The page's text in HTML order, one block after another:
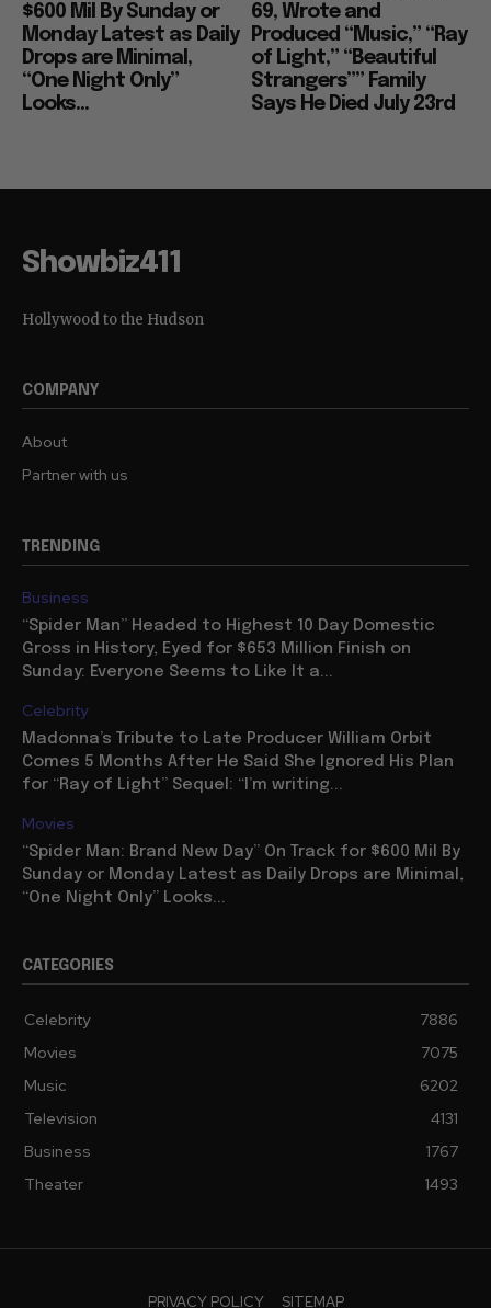
$600 Mil By Sunday or
Monday Latest as Daily
Drops are Minimal,
“One Night Only”
Looks...
69, Wrote and
Produced “Music,” “Ray
of Light,” “Beautiful
Strangers”” Family
Says He Died July 23rd
Showbiz411
Hollywood to the Hudson
COMPANY
About
Partner with us
TRENDING
Business
“Spider Man” Headed to Highest 10 Day Domestic
Gross in History, Eyed for $653 Million Finish on
Sunday: Everyone Seems to Like It a...
Celebrity
Madonna’s Tribute to Late Producer William Orbit
Comes 5 Months After He Said She Ignored His Plan
for “Ray of Light” Sequel: “I’m writing...
Movies
“Spider Man: Brand New Day” On Track for $600 Mil By
Sunday or Monday Latest as Daily Drops are Minimal,
“One Night Only” Looks...
CATEGORIES
Celebrity
7886
Movies
7075
Music
6202
Television
4131
Business
1767
Theater
1493
PRIVACY POLICY SITEMAP